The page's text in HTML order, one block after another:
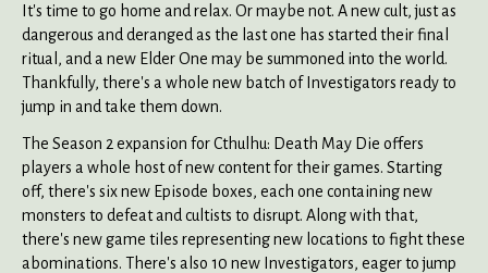
It's time to go home and relax. Or maybe not. A new cult, just as
dangerous and deranged as the last one has started their final
ritual, and a new Elder One may be summoned into the world.
Thankfully, there's a whole new batch of Investigators ready to
jump in and take them down.
The Season 2 expansion for Cthulhu: Death May Die offers
players a whole host of new content for their games. Starting
off, there's six new Episode boxes, each one containing new
monsters to defeat and cultists to disrupt. Along with that,
there's new game tiles representing new locations to fight these
abominations. There's also 10 new Investigators, eager to jump